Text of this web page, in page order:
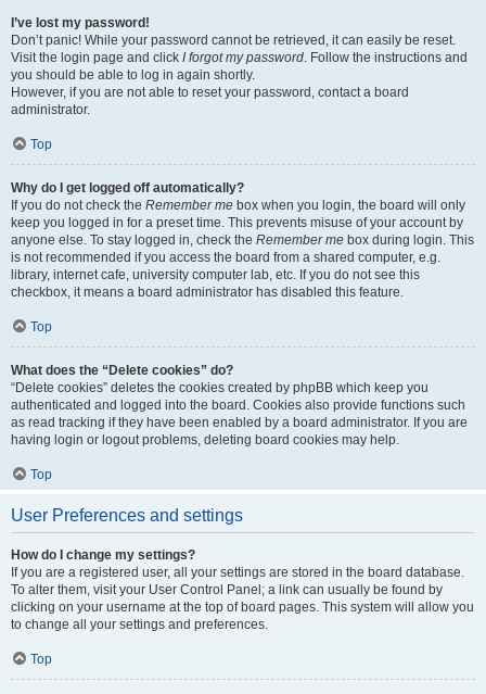
I’ve lost my password!
Don’t panic! While your password cannot be retrieved, it can easily be reset.
Visit the login page and click I forgot my password. Follow the instructions and
you should be able to log in again shortly.
However, if you are not able to reset your password, contact a board
administrator.
Top
Why do I get logged off automatically?
If you do not check the Remember me box when you login, the board will only
keep you logged in for a preset time. This prevents misuse of your account by
anyone else. To stay logged in, check the Remember me box during login. This
is not recommended if you access the board from a shared computer, e.g.
library, internet cafe, university computer lab, etc. If you do not see this
checkbox, it means a board administrator has disabled this feature.
Top
What does the “Delete cookies” do?
“Delete cookies” deletes the cookies created by phpBB which keep you
authenticated and logged into the board. Cookies also provide functions such
as read tracking if they have been enabled by a board administrator. If you are
having login or logout problems, deleting board cookies may help.
Top
User Preferences and settings
How do I change my settings?
If you are a registered user, all your settings are stored in the board database.
To alter them, visit your User Control Panel; a link can usually be found by
clicking on your username at the top of board pages. This system will allow you
to change all your settings and preferences.
Top